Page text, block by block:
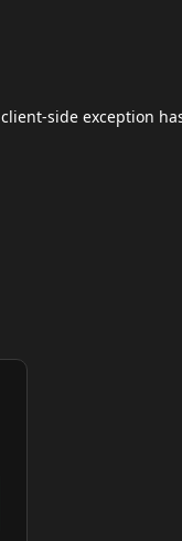
client-side exception